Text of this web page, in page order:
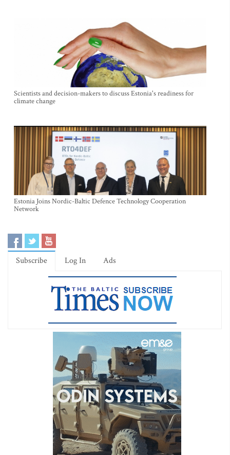
Scientists and decision-makers to discuss Estonia's readiness for
climate change
Estonia Joins Nordic-Baltic Defence Technology Cooperation
Network
Subscribe Log In Ads